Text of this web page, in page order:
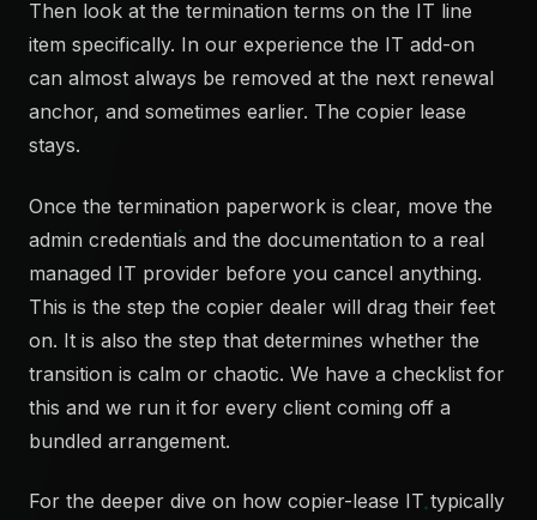
Then look at the termination terms on the IT line
item specifically. In our experience the IT add-on
can almost always be removed at the next renewal
anchor, and sometimes earlier. The copier lease
stays.
Once the termination paperwork is clear, move the
admin credentials and the documentation to a real
managed IT provider before you cancel anything.
This is the step the copier dealer will drag their feet
on. It is also the step that determines whether the
transition is calm or chaotic. We have a checklist for
this and we run it for every client coming off a
bundled arrangement.
For the deeper dive on how copier-lease IT typically